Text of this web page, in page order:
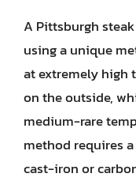
A Pittsburgh
using a unique
at extremely high
on the outside,
medium-rare
method requires
cast-iron or